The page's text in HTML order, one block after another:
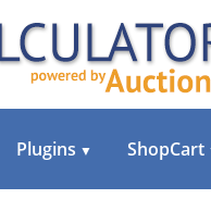
Plugins ▼ ShopCart